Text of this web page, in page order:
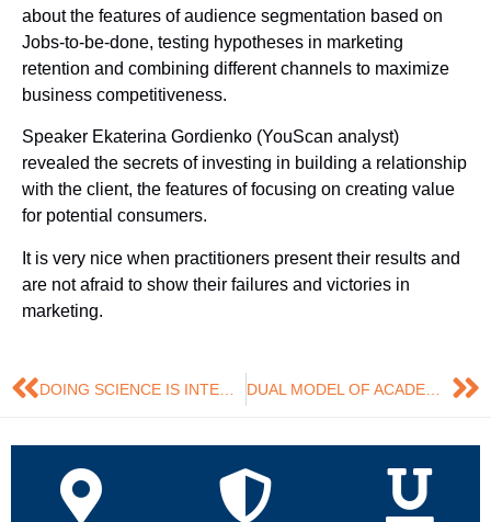
about the features of audience segmentation based on
Jobs-to-be-done, testing hypotheses in marketing
retention and combining different channels to maximize
business competitiveness.
Speaker Ekaterina Gordienko (YouScan analyst)
revealed the secrets of investing in building a relationship
with the client, the features of focusing on creating value
for potential consumers.
It is very nice when practitioners present their results and
are not afraid to show their failures and victories in
marketing.
DUAL MODEL OF ACADEMIC ADVISING